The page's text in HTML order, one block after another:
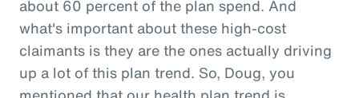
about 60 percent of the plan spend. And
what's important about these high-cost
claimants is they are the ones actually driving
up a lot of this plan trend. So, Doug, you